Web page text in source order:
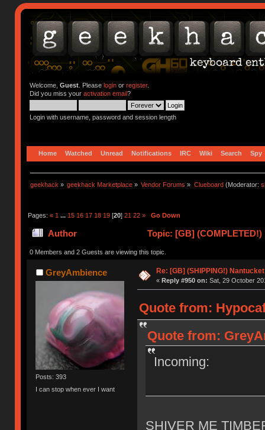
Welcome, Guest. Please loginor register.
Did you miss your activation email?
Login with username, password and session length
Home Watched Unread Notifications IRC Wiki Search Spy
geekhack » geekhack Marketplace » Vendor Forums » Clueboard(Moderator:
Pages: « 1 ... 15 16 17 18 19[20] 21 22 » Go Down
Author Topic: [GB]
0 Members and 2 Guests are viewing this topic.
GreyAmbience
Posts: 393
I can stop when ever I want
Re: [GB] (SHIPPING!)
« Reply #950 on: Sat, 29 October
Quote from:
Quote from:
Incoming:
SHIVER ME